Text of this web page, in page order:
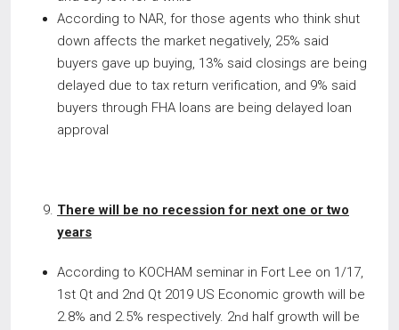
According to NAR, for those agents who think shut
down affects the market negatively, 25% said
buyers gave up buying, 13% said closings are being
delayed due to tax return verification, and 9% said
buyers through FHA loans are being delayed loan
approval
There will be no recession for next one or two
years
According to KOCHAM seminar in Fort Lee on 1/17,
1st Qt and 2nd Qt 2019 US Economic growth will be
2.8% and 2.5% respectively. 2nd half growth will be